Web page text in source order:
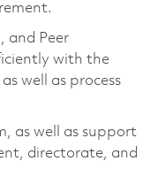
and Peer
with the
well as process
as well as support
directorate, and